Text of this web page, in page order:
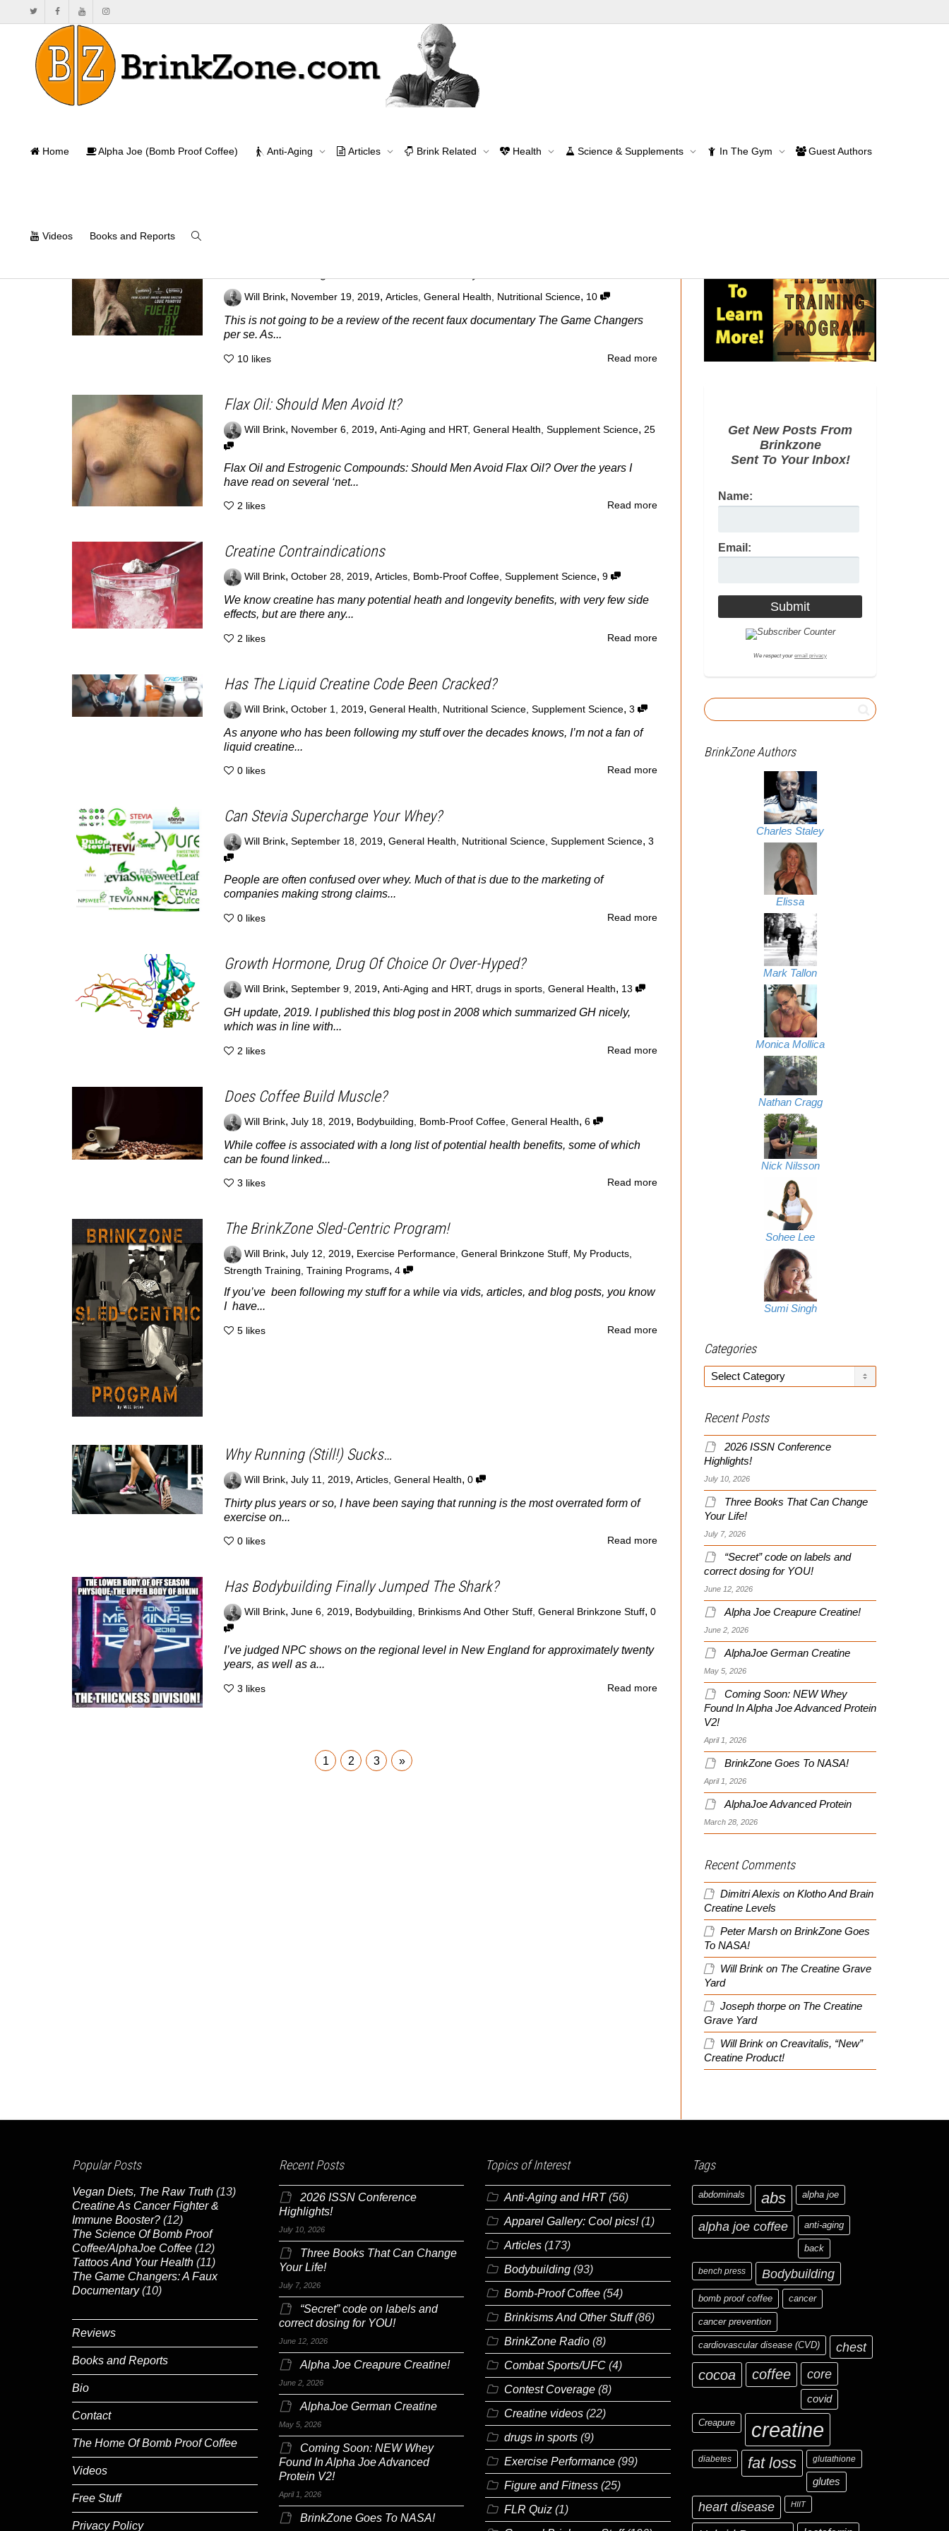
Home Alpha Joe (Bomb Proof Coffee) Anti-Aging Articles Brink Related Health Science & Supplements In The Gym Guest Authors
Videos Books and Reports
Home
2019
Will Brink, November 19, 2019, Articles, General Health, Nutritional Science, 10
This is not going to be a review of the recent faux documentary The Game Changers
per se. As...
10 likes Read more
Flax Oil: Should Men Avoid It?
Will Brink, November 6, 2019, Anti-Aging and HRT, General Health Supplement Science, 25
Flax Oil and Estrogenic Compounds: Should Men Avoid Flax Oil? Over the years I
have read on several ‘net...
2 likes Read more
Creatine Contraindications
Will Brink, October 28, 2019, Articles, Bomb-Proof Coffee, Supplement Science, 9
We know creatine has many potential heath and longevity benefits, with very few side
effects, but are there any...
2 likes Read more
Has The Liquid Creatine Code Been Cracked?
Will Brink, October 1, 2019, General Health Nutritional Science, Supplement Science, 3
As anyone who has been following my stuff over the decades knows, I’m not a fan of
liquid creatine...
0 likes Read more
Can Stevia Supercharge Your Whey?
Will Brink, September 18, 2019, General Health, Nutritional Science, Supplement Science, 3
People are often confused over whey. Much of that is due to the marketing of
companies making strong claims...
0 likes Read more
Growth Hormone, Drug Of Choice Or Over-Hyped?
Will Brink, September 9, 2019, Anti-Aging and HRT, drugs in sports, General Health, 13
GH update, 2019. I published this blog post in 2008 which summarized GH nicely,
which was in line with...
2 likes Read more
Does Coffee Build Muscle?
Will Brink, July 18, 2019, Bodybuilding Bomb-Proof Coffee, General Health, 6
While coffee is associated with a long list of potential health benefits, some of which
can be found linked...
3 likes Read more
The BrinkZone Sled-Centric Program!
Will Brink, July 12, 2019, Exercise Performance, General Brinkzone Stuff, My Products,
Strength Training, Training Programs, 4
If you’ve been following my stuff for a while via vids, articles, and blog posts, you know
I have...
5 likes Read more
Why Running (Still!) Sucks…
Will Brink, July 11, 2019, Articles, General Health, 0
Thirty plus years or so, I have been saying that running is the most overrated form of
exercise on...
0 likes Read more
Has Bodybuilding Finally Jumped The Shark?
Will Brink, June 6, 2019, Bodybuilding, Brinkisms And Other Stuff, General Brinkzone Stuff, 0
I’ve judged NPC shows on the regional level in New England for approximately twenty
years, as well as a...
3 likes Read more
1 2 3 »
Get New Posts From
Brinkzone
Sent To Your Inbox!
Name:
Email:
We respect your email privacy
BrinkZone Authors
Charles Staley
Elissa
Mark Tallon
Monica Mollica
Nathan Cragg
Nick Nilsson
Sohee Lee
Sumi Singh
Categories
Categories
Recent Posts
2026 ISSN Conference
Highlights!
July 10, 2026
Three Books That Can Change
Your Life!
July 7, 2026
“Secret” code on labels and
correct dosing for YOU!
June 12, 2026
Alpha Joe Creapure Creatine!
June 2, 2026
AlphaJoe German Creatine
May 5, 2026
Coming Soon: NEW Whey
Found In Alpha Joe Advanced Protein
V2!
April 1, 2026
BrinkZone Goes To NASA!
April 1, 2026
AlphaJoe Advanced Protein
March 28, 2026
Recent Comments
Dimitri Alexis on Klotho And Brain
Creatine Levels
Peter Marsh on BrinkZone Goes
To NASA!
Will Brink on The Creatine Grave
Yard
Joseph thorpe on The Creatine
Grave Yard
Will Brink on Creavitalis, “New”
Creatine Product!
Popular Posts
Vegan Diets, The Raw Truth (13)
Creatine As Cancer Fighter &
Immune Booster? (12)
The Science Of Bomb Proof
Coffee/AlphaJoe Coffee (12)
Tattoos And Your Health (11)
The Game Changers: A Faux
Documentary (10)
Reviews
Books and Reports
Bio
Contact
The Home Of Bomb Proof Coffee
Videos
Free Stuff
Privacy Policy
Recent Posts
2026 ISSN Conference
Highlights!
July 10, 2026
Three Books That Can Change
Your Life!
July 7, 2026
“Secret” code on labels and
correct dosing for YOU!
June 12, 2026
Alpha Joe Creapure Creatine!
June 2, 2026
AlphaJoe German Creatine
May 5, 2026
Coming Soon: NEW Whey
Found In Alpha Joe Advanced
Protein V2!
April 1, 2026
BrinkZone Goes To NASA!
Topics of Interest
Anti-Aging and HRT(56)
Apparel Gallery: Cool pics!(1)
Articles (173)
Bodybuilding (93)
Bomb-Proof Coffee (54)
Brinkisms And Other Stuff(86)
BrinkZone Radio (8)
Combat Sports/UFC (4)
Contest Coverage (8)
Creatine videos (22)
drugs in sports (9)
Exercise Performance (99)
Figure and Fitness (25)
FLR Quiz (1)
Tags
abdominals abs alpha joe
alpha joe coffee anti-aging
back
bench press Bodybuilding
bomb proof coffee cancer
cancer prevention
cardiovascular disease (CVD) chest
cocoa coffee core
covid
Creapure creatine
diabetes fat loss glutathione
glutes
heart disease HIIT